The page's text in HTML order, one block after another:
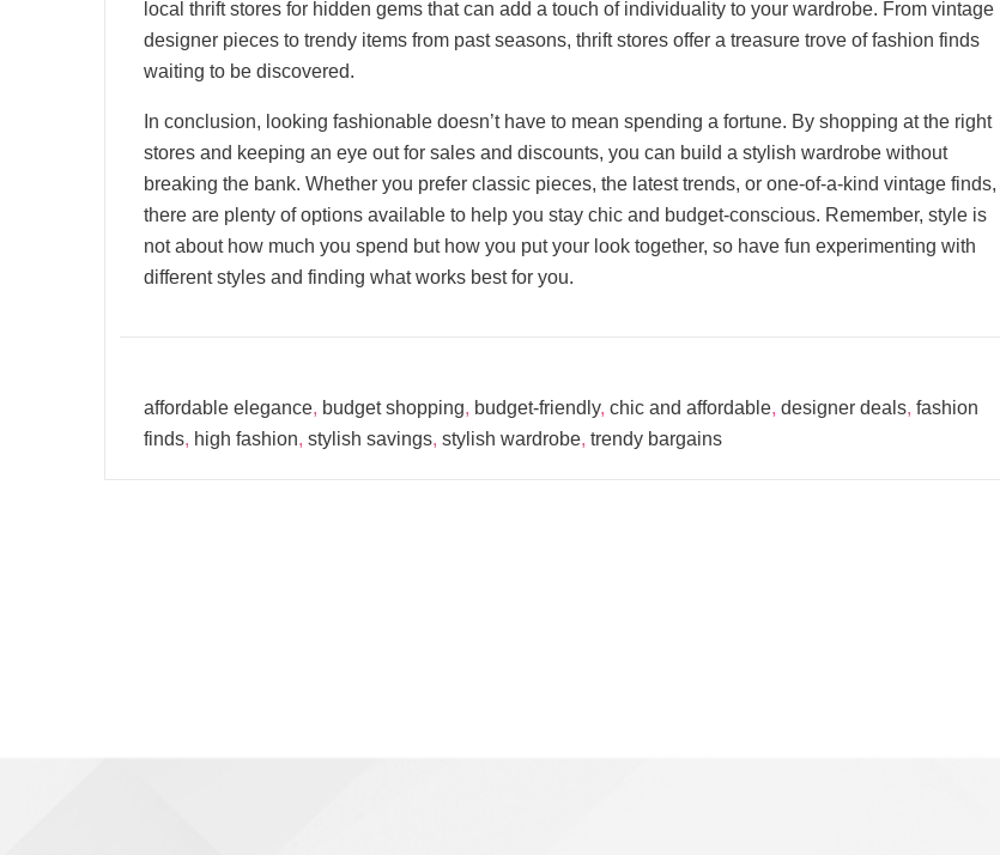
local thrift stores for hidden gems that can add a touch of individuality to your wardrobe. From vintage
designer pieces to trendy items from past seasons, thrift stores offer a treasure trove of fashion finds
waiting to be discovered.
In conclusion, looking fashionable doesn’t have to mean spending a fortune. By shopping at the right
stores and keeping an eye out for sales and discounts, you can build a stylish wardrobe without
breaking the bank. Whether you prefer classic pieces, the latest trends, or one-of-a-kind vintage finds,
there are plenty of options available to help you stay chic and budget-conscious. Remember, style is
not about how much you spend but how you put your look together, so have fun experimenting with
different styles and finding what works best for you.
affordable elegance, budget shopping, budget-friendly, chic and affordable, designer deals, fashion
finds, high fashion, stylish savings, stylish wardrobe, trendy bargains